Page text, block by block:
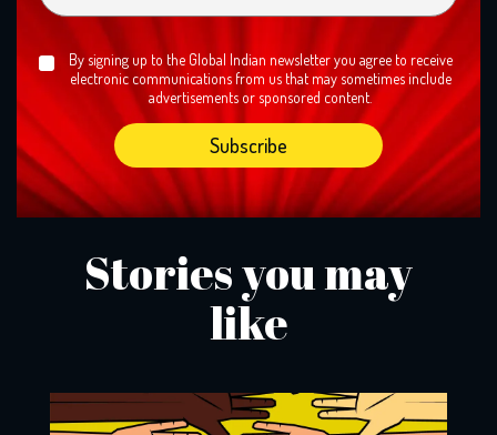
By signing up to the Global Indian newsletter you agree to receive
electronic communications from us that may sometimes include
advertisements or sponsored content.
Stories you may
like